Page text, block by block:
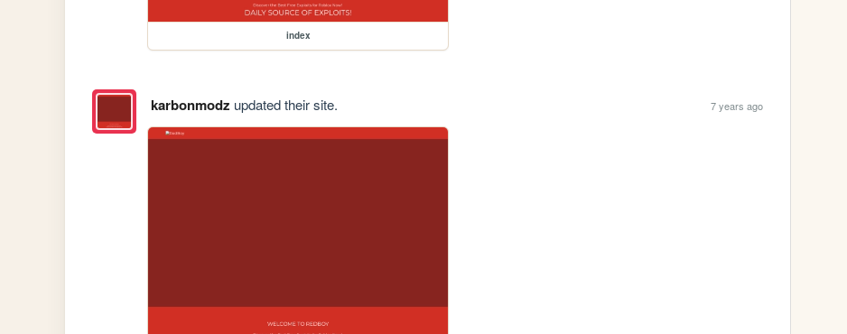
index
karbonmodz updated their site. 7 years ago